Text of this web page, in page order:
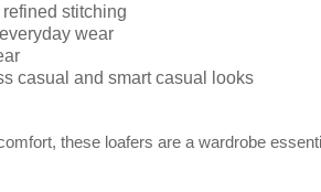
stitching
wear
casual and smart casual looks
these loafers are a wardrobe